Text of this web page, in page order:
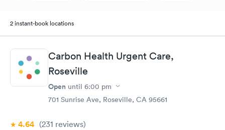
2 instant-book locations
Carbon Health Urgent Care,
Roseville
Open until 6:00 pm
701 Sunrise Ave, Roseville, CA 95661
4.64 (231 reviews)